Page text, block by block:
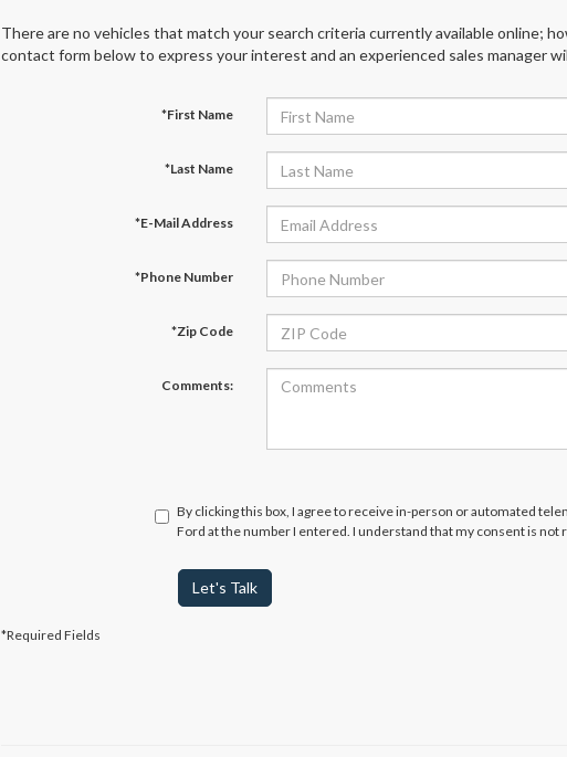
There are no vehicles that match your search criteria currently available online;
contact form below to express your interest and an experienced sales manager
*First Name
*Last Name
*E-Mail Address
*Phone Number
*Zip Code
Comments:
By clicking this box, I agree to receive in-person or automated
Ford at the number I entered. I understand that my consent is not
Let's Talk
*Required Fields